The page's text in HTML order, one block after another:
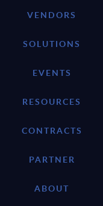
VENDORS
SOLUTIONS
EVENTS
RESOURCES
CONTRACTS
PARTNER
ABOUT